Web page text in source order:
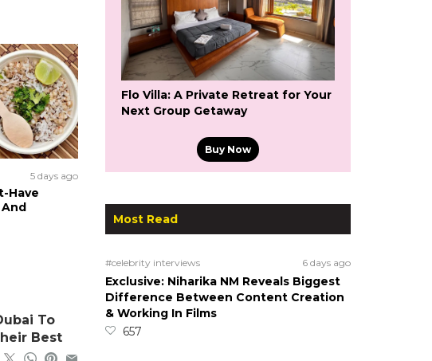
5 days ago
Have
To
Best
Flo Villa: A Private Retreat for Your
Next Group Getaway
Buy Now
Most Read
#celebrity interviews 6 days ago
Exclusive: Niharika NM Reveals Biggest
Difference Between Content Creation
& Working In Films
657